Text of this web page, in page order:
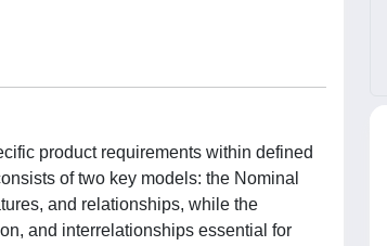
product requirements within defined
of two key models: the Nominal
and relationships, while the
and interrelationships essential for